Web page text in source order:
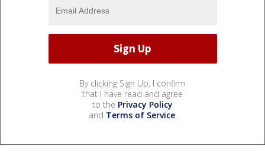
By clicking Sign Up, I confirm
that I have read and agree
to the Privacy Policy
and Terms of Service.